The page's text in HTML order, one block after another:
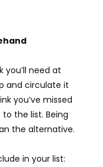
you’ll need at
and circulate it
you’ve missed
the list. Being
the alternative.
in your list: